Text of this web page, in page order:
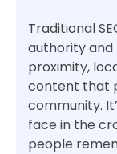
Traditional
authority and
proximity,
content that
community.
face in the
people